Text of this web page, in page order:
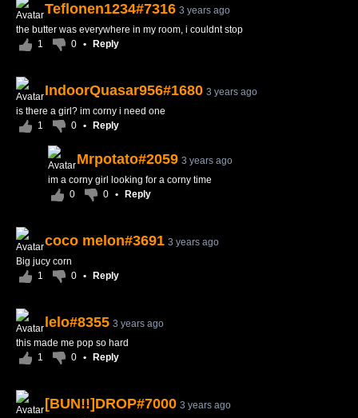
Teflonen1234#7316 3 years ago
the butter was everywhere in my room, i couldnt stop
1
0 • Reply
IndoorQuasar956#1680 3 years ago
is there a girl? im corny i need one
1
0 • Reply
Mrpotato#2059 3 years ago
im a corny girl looking for a corny time
0
0 • Reply
coco melon#3691 3 years ago
Big jucy corn
1
0 • Reply
lelo#8355 3 years ago
this made me pop so hard
1
0 • Reply
[BUN!!]DROP#7000 3 years ago